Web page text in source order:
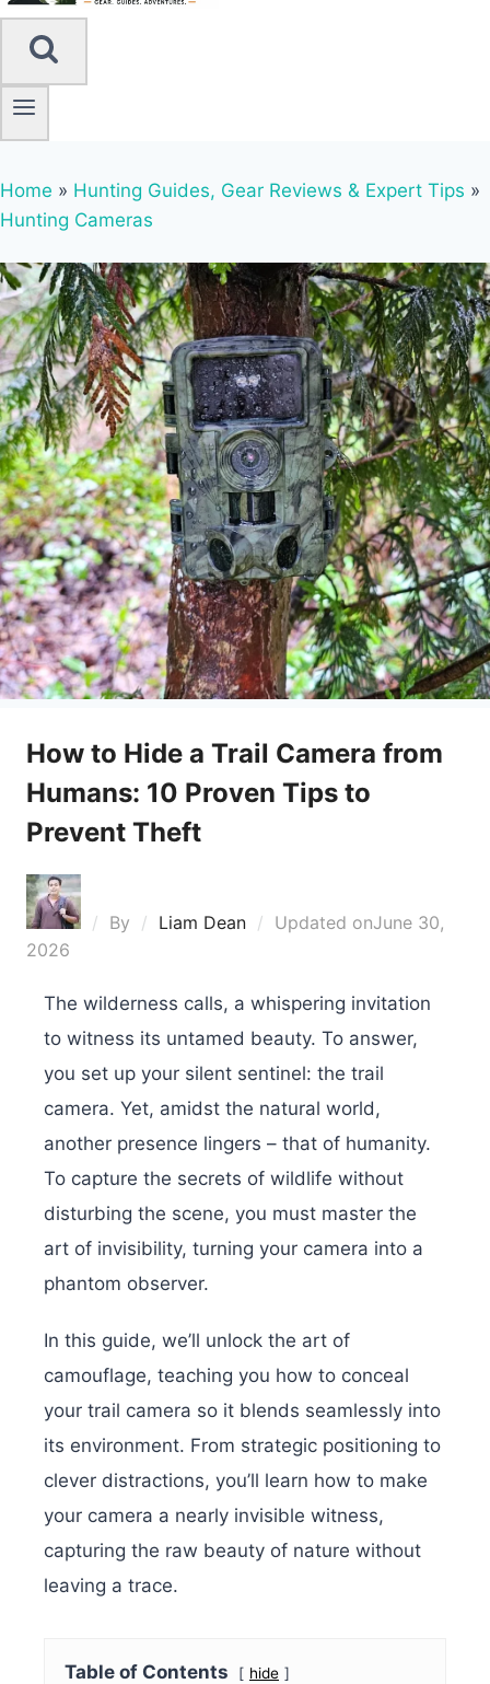
Home » Hunting Guides, Gear Reviews & Expert Tips »
Hunting Cameras
How to Hide a Trail Camera from
Humans: 10 Proven Tips to
Prevent Theft
By Liam Dean Updated onJune 30,
2026
The wilderness calls, a whispering invitation
to witness its untamed beauty. To answer,
you set up your silent sentinel: the trail
camera. Yet, amidst the natural world,
another presence lingers – that of humanity.
To capture the secrets of wildlife without
disturbing the scene, you must master the
art of invisibility, turning your camera into a
phantom observer.
In this guide, we’ll unlock the art of
camouflage, teaching you how to conceal
your trail camera so it blends seamlessly into
its environment. From strategic positioning to
clever distractions, you’ll learn how to make
your camera a nearly invisible witness,
capturing the raw beauty of nature without
leaving a trace.
Table of Contents hide